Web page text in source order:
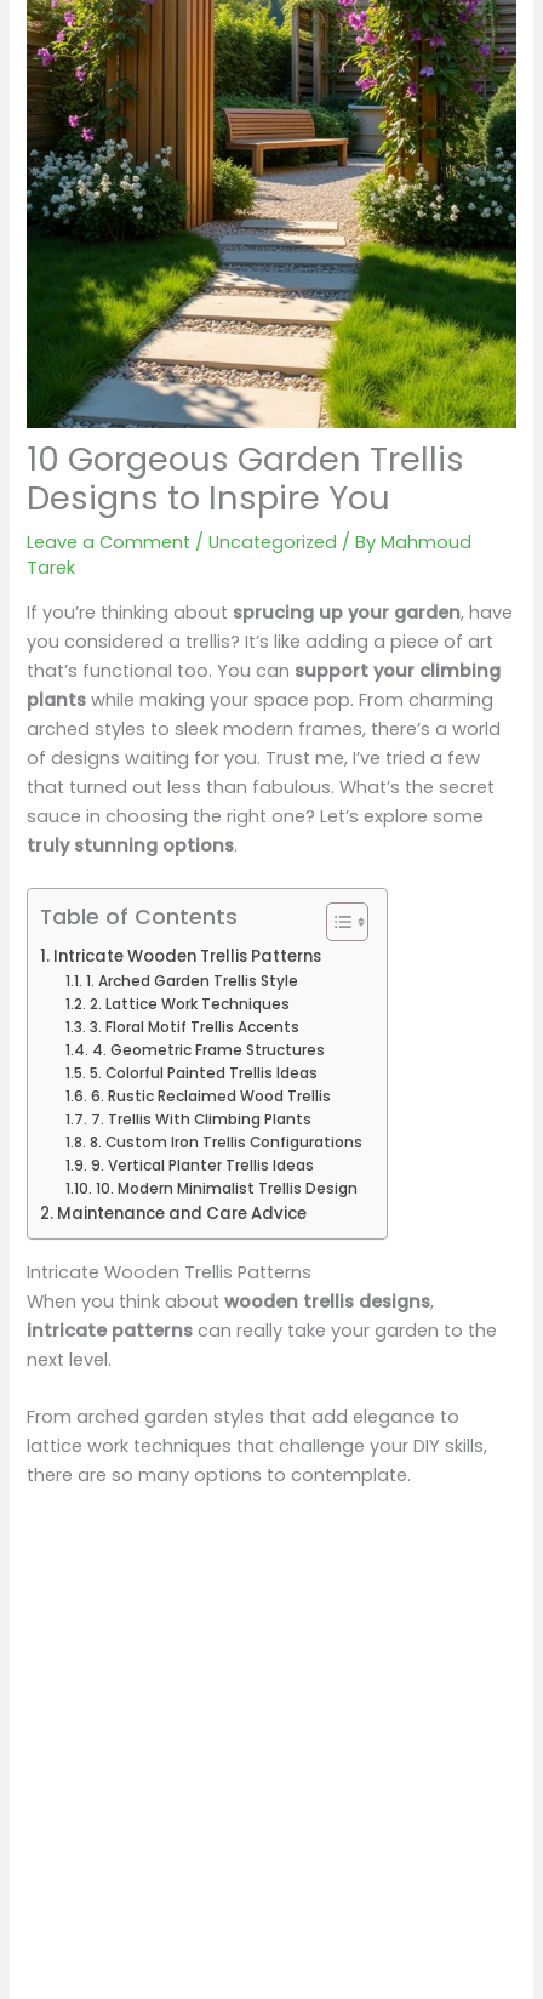
10 Gorgeous Garden Trellis
Designs to Inspire You
Leave a Comment /Uncategorized / ByMahmoud
Tarek
If you’re thinking about sprucing up your garden, have
you considered a trellis? It’s like adding a piece of art
that’s functional too. You can support your climbing
plants while making your space pop. From charming
arched styles to sleek modern frames, there’s a world
of designs waiting for you. Trust me, I’ve tried a few
that turned out less than fabulous. What’s the secret
sauce in choosing the right one? Let’s explore some
truly stunning options.
Table of Contents
Intricate Wooden Trellis Patterns
1. Arched Garden Trellis Style
2. Lattice Work Techniques
3. Floral Motif Trellis Accents
4. Geometric Frame Structures
5. Colorful Painted Trellis Ideas
6. Rustic Reclaimed Wood Trellis
7. Trellis With Climbing Plants
8. Custom Iron Trellis Configurations
9. Vertical Planter Trellis Ideas
10. Modern Minimalist Trellis Design
Maintenance and Care Advice
Intricate Wooden Trellis Patterns
When you think aboutwooden trellis designs,
intricate patterns can really take your garden to the
next level.
From arched garden styles that add elegance to
lattice work techniques that challenge your DIY skills,
there are so many options to contemplate.